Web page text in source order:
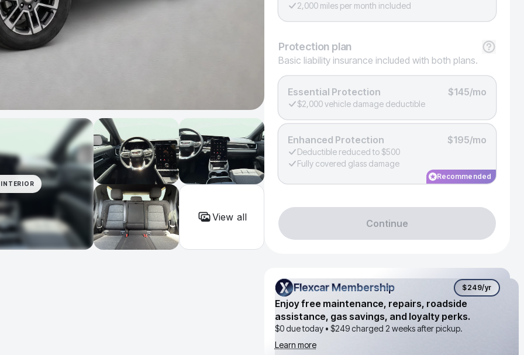
INTERIOR
View all
2,000 miles per month included
Protection plan
Basic liability insurance included with both plans.
Essential Protection $145/mo
$2,000 vehicle damage deductible
Enhanced Protection $195/mo
Deductible reduced to $500
Fully covered glass damage
Recommended
Continue
Flexcar Membership
Flexcar Membership $249/yr
Enjoy free maintenance, repairs, roadside
assistance, gas savings, and loyalty perks.
$0 due today • $249charged 2 weeks after pickup.
Learn more